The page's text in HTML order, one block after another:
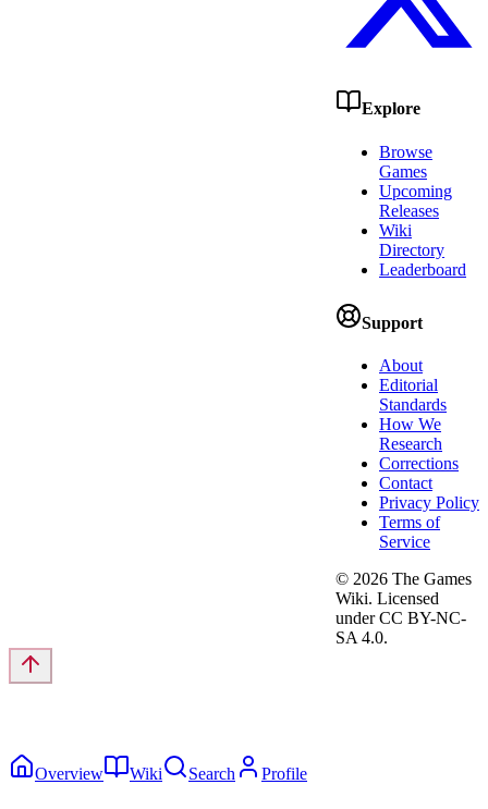
Explore
Browse
Games
Upcoming
Releases
Wiki
Directory
Leaderboard
Support
About
Editorial
Standards
How We
Research
Corrections
Contact
Privacy Policy
Terms of
Service
© 2026 The Games
Wiki. Licensed
under CC BY-NC-
SA 4.0.
Overview Wiki Search Profile